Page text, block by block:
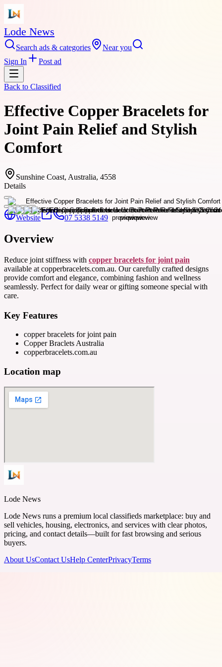
Lode News
Search ads & categories
Near you
Sign In
Post ad
Back to Classified
Effective Copper Bracelets for
Joint Pain Relief and Stylish
Comfort
Sunshine Coast, Australia, 4558
Details
Website 07 5338 5149
Overview
Reduce joint stiffness with copper bracelets for joint pain
available at copperbracelets.com.au. Our carefully crafted designs
provide comfort and elegance, combining fashion and wellness
seamlessly. Perfect for daily wear or gifting someone special with
care.
Key Features
copper bracelets for joint pain
Copper Braclets Australia
copperbracelets.com.au
Location map
Lode News
Lode News runs a premium local classifieds marketplace: buy and
sell vehicles, housing, electronics, and services with clear photos,
pricing, and contact details—built for fast browsing and serious
buyers.
About UsContact UsHelp CenterPrivacyTerms